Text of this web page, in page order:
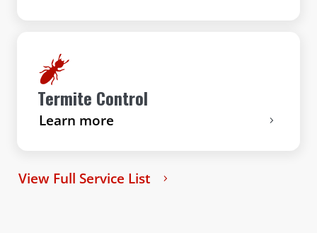
Termite Control
Learn more
View Full Service List